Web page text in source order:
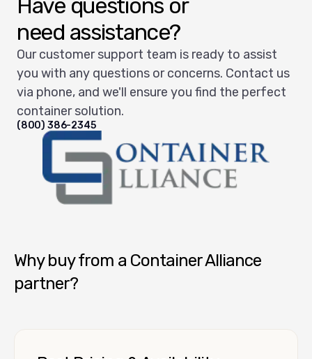
Have questions or
need assistance?
Our customer support team is ready to assist
you with any questions or concerns. Contact us
via phone, and we'll ensure you find the perfect
container solution.
(800) 386-2345
Why buy from a Container Alliance
partner?